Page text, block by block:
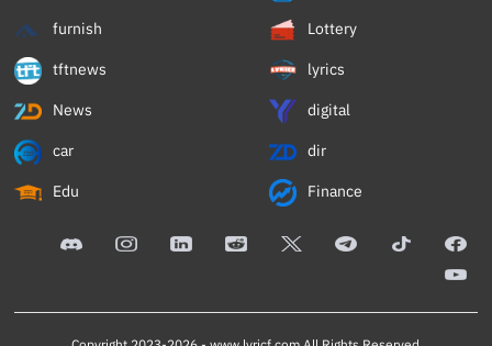
furnish Lottery
tftnews lyrics
News digital
car dir
Edu Finance